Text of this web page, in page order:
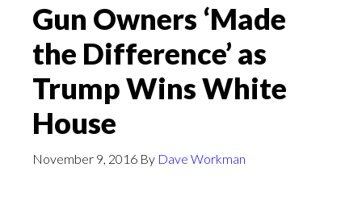
Gun Owners ‘Made
the Difference’ as
Trump Wins White
House
November 9, 2016 By Dave Workman